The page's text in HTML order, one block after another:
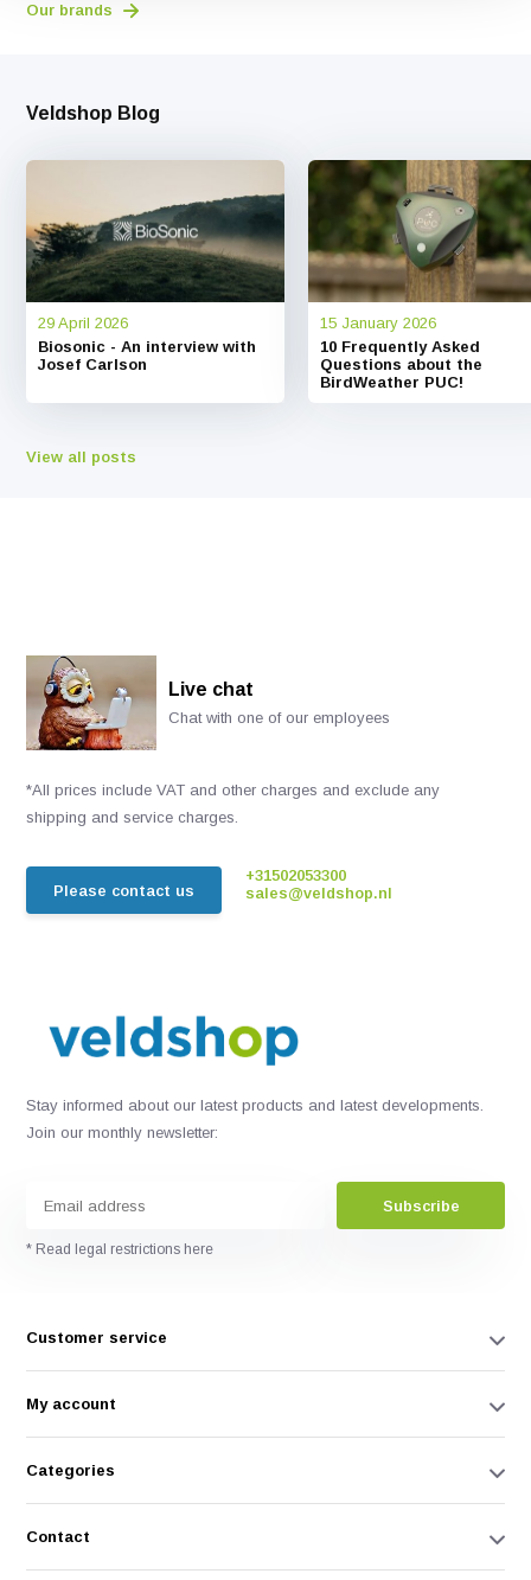
Our brands
Veldshop Blog
View all posts
29 April 2026
Biosonic - An interview with
Josef Carlson
15 January 2026
10 Frequently Asked
Questions about the
BirdWeather PUC!
Live chat
Chat with one of our employees
*All prices include VAT and other charges and exclude any
shipping and service charges.
Please contact us
+31502053300
sales@veldshop.nl
Stay informed about our latest products and latest developments.
Join our monthly newsletter:
Subscribe
* Read legal restrictions here
Customer service
My account
Categories
Contact